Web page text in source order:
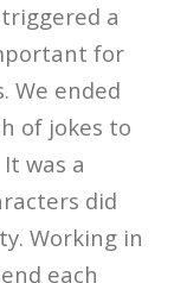
a
for
We ended
of jokes to
was a
did
Working in
each